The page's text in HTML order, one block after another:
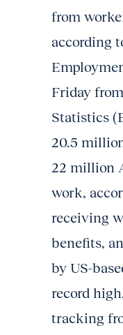
from
according
Friday
Statistics
20.5
22 million
work,
receiving
benefits,
by US-
record
tracking